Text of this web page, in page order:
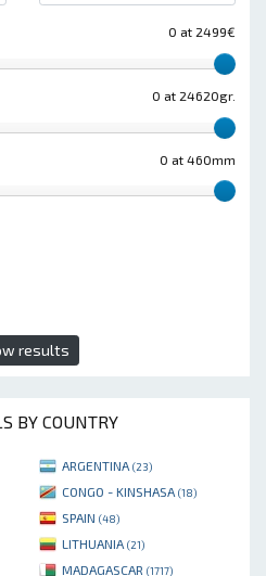
0 at 2499€
0 at 24620gr.
0 at 460mm
results
BY COUNTRY
ARGENTINA (23)
CONGO - KINSHASA (18)
SPAIN (48)
LITHUANIA (21)
MADAGASCAR (1717)